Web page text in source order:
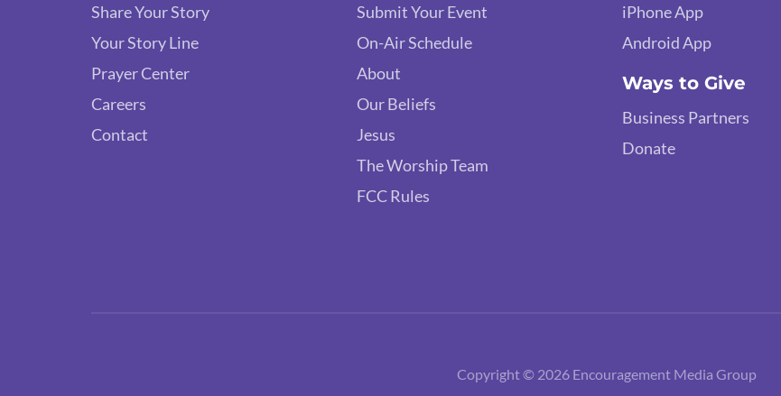
Share Your Story
Your Story Line
Prayer Center
Careers
Contact
Submit Your Event
On-Air Schedule
About
Our Beliefs
Jesus
The Worship Team
FCC Rules
iPhone App
Android App
Ways to Give
Business Partners
Donate
Copyright © 2026 Encouragement Media Group